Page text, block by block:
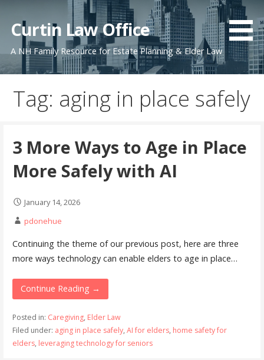
content
Curtin Law Office
A NH Family Resource for Estate Planning & Elder Law
Tag: aging in place safely
3 More Ways to Age in Place
More Safely with AI
January 14, 2026
pdonehue
Continuing the theme of our previous post, here are three
more ways technology can enable elders to age in place…
Continue Reading →
Posted in: Caregiving, Elder Law
Filed under: aging in place safely, AI for elders, home safety for
elders, leveraging technology for seniors